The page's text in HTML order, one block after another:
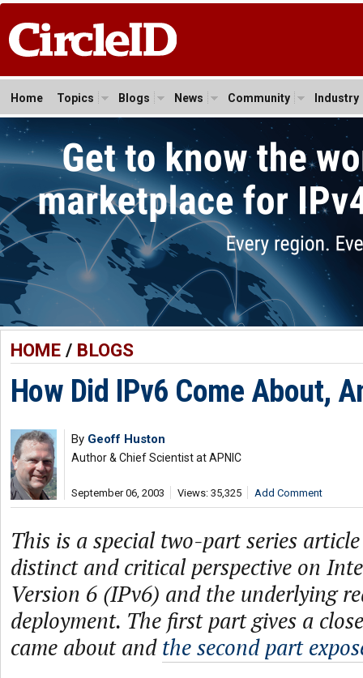
Home Topics Blogs News Community Industry
HOME/ BLOGS
How Did IPv6 Come About,
By Geoff Huston
Author & Chief Scientist at APNIC
September 06, 2003 Views: 35,325 Add Comment
This is a special two-part series
distinct and critical perspective on
Version 6 (IPv6) and the underlying
deployment. The first part gives a
came about andthe second part